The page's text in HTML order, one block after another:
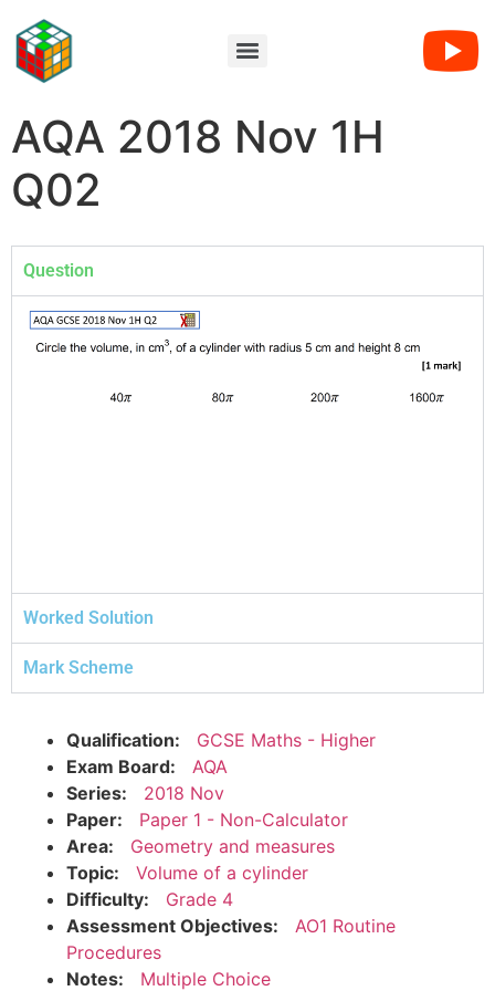
AQA 2018 Nov 1H
Q02
Question
Worked Solution
Mark Scheme
Qualification:
GCSE Maths - Higher
Exam Board:
AQA
Series:
2018 Nov
Paper:
Paper 1 - Non-Calculator
Area:
Geometry and measures
Topic:
Volume of a cylinder
Difficulty:
Grade 4
Assessment Objectives:
AO1 Routine
Procedures
Notes:
Multiple Choice